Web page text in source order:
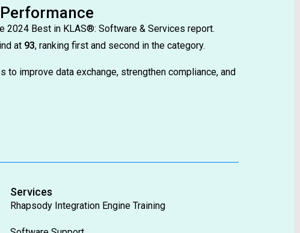
2024 Best in KLAS®: Software & Services report.
at 93, ranking first and second in the category.
improve data exchange, strengthen compliance, and
Services
Rhapsody Integration Engine Training